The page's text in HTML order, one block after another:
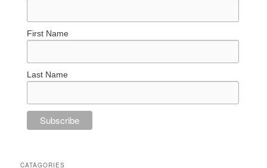
First Name
Last Name
CATAGORIES